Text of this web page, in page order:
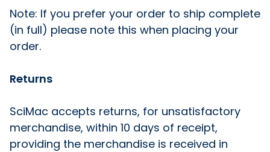
Note: If you prefer your order to ship complete
(in full) please note this when placing your
order.
Returns
SciMac accepts returns, for unsatisfactory
merchandise, within 10 days of receipt,
providing the merchandise is received in